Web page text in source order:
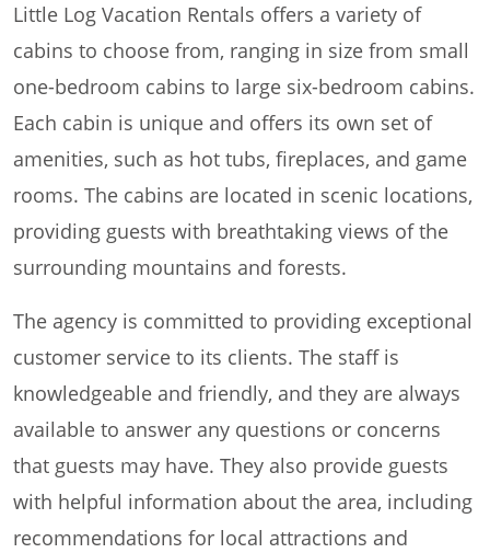
Little Log Vacation Rentals offers a variety of
cabins to choose from, ranging in size from small
one-bedroom cabins to large six-bedroom cabins.
Each cabin is unique and offers its own set of
amenities, such as hot tubs, fireplaces, and game
rooms. The cabins are located in scenic locations,
providing guests with breathtaking views of the
surrounding mountains and forests.
The agency is committed to providing exceptional
customer service to its clients. The staff is
knowledgeable and friendly, and they are always
available to answer any questions or concerns
that guests may have. They also provide guests
with helpful information about the area, including
recommendations for local attractions and